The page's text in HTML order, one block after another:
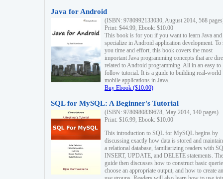
Java for Android
(ISBN: 9780992133030, August 2014, 568
Print: $44.99, Ebook: $10.00
This book is for you if you want to learn Java and
specialize in Android application development. To
you time and effort, this book covers the most
important Java programming concepts that are
related to Android programming. All in an easy to
follow tutorial. It is a guide to building real-world
mobile applications in Java.
Buy Ebook ($10.00)
SQL for MySQL: A Beginner's Tutorial
(ISBN: 9780980839678, May 2014, 140 pages)
Print: $16.99, Ebook: $10.00
This introduction to SQL for MySQL begins by
discussing exactly how data is stored and
a relational database, familiarizing readers with
INSERT, UPDATE, and DELETE statements. The
guide then discusses how to construct basic
choose an appropriate output, and how to create